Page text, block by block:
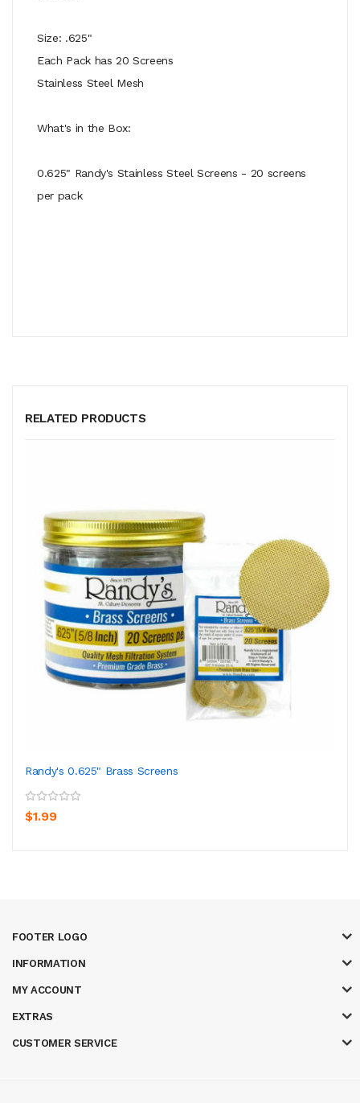
Size: .625"
Each Pack has 20 Screens
Stainless Steel Mesh
What's in the Box:
0.625" Randy's Stainless Steel Screens - 20 screens
per pack
RELATED PRODUCTS
Randy's 0.625" Brass Screens
$1.99
FOOTER LOGO
INFORMATION
MY ACCOUNT
EXTRAS
CUSTOMER SERVICE